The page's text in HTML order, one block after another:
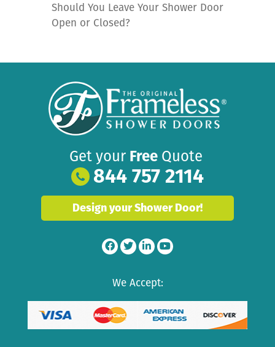
Should You Leave Your Shower Door
Open or Closed?
Get your Free Quote
844 757 2114
Design your Shower Door!
We Accept: